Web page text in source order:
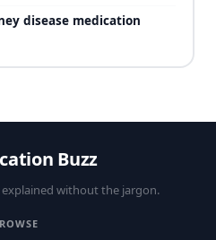
disease medication
Buzz
without the jargon.